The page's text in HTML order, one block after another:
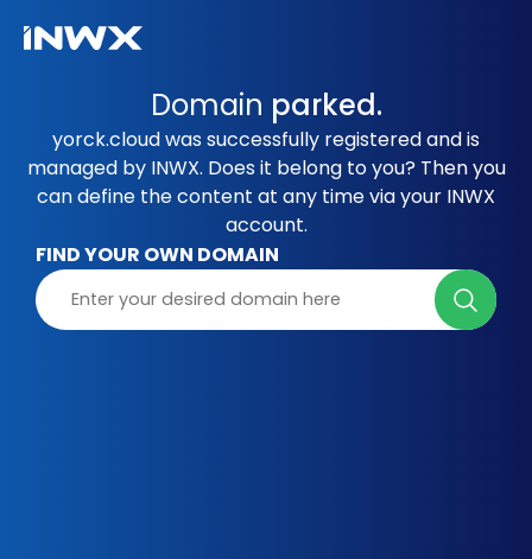
Domain parked.
yorck.cloud was successfully registered and is
managed by INWX. Does it belong to you? Then you
can define the content at any time via your INWX
account.
FIND YOUR OWN DOMAIN